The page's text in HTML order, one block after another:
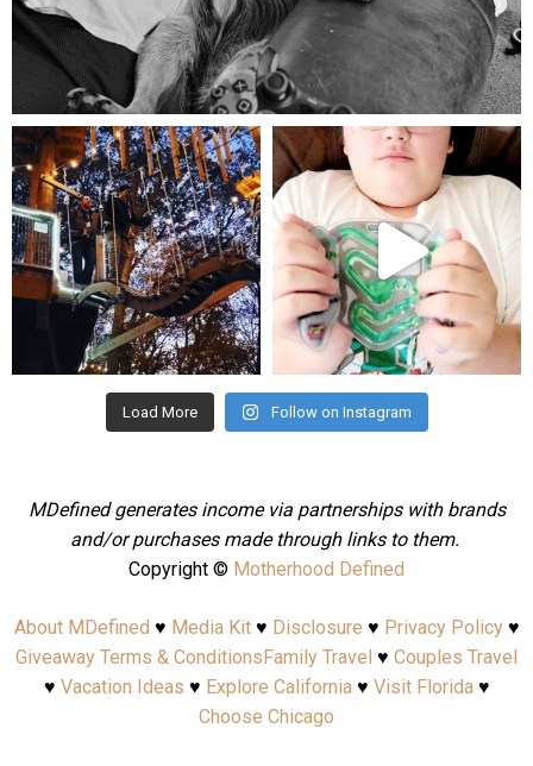
Aug 5
mdefined
Aug 4
mdefined
Jul 25
Load More Follow on Instagram
MDefined generates income via partnerships with brands
and/or purchases made through links to them.
Copyright © Motherhood Defined
About MDefined ♥ Media Kit♥ Disclosure ♥ Privacy Policy♥
Giveaway Terms & Conditions Family Travel ♥ Couples Travel
♥ Vacation Ideas ♥ Explore California♥ Visit Florida♥
Choose Chicago